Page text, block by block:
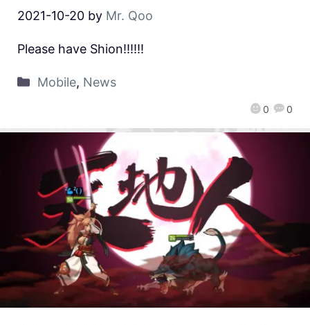
2021-10-20 by Mr. Qoo
0 0
Please have Shion!!!!!!
Mobile, News